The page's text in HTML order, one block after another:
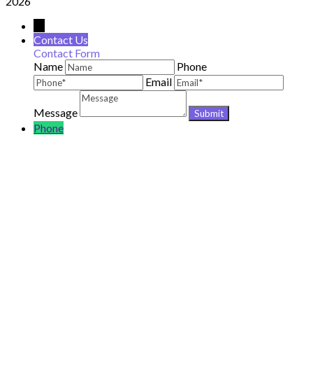
Contact Us
Contact Form
Name
Phone
Email
Message
Phone